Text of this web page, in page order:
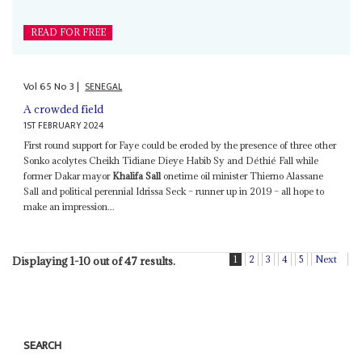
READ FOR FREE
Vol65No3| SENEGAL
A crowded field
1ST FEBRUARY 2024
First round support for Faye could be eroded by the presence of three other
Sonko acolytes Cheikh Tidiane Dieye Habib Sy and Déthié Fall while
former Dakar mayor Khalifa Sallonetime oil minister Thierno Alassane
Sall and political perennial Idrissa Seck – runner up in 2019 – all hope to
make an impression...
Displaying 1-10 out of 47 results. 1 2 3 4 5 Next
SEARCH